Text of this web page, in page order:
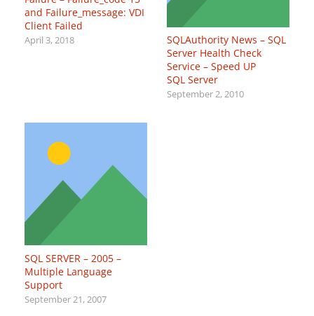
and Failure_message: VDI
Client Failed
April 3, 2018
SQLAuthority News – SQL
Server Health Check
Service – Speed UP
SQL Server
September 2, 2010
SQL SERVER – 2005 –
Multiple Language
Support
September 21, 2007